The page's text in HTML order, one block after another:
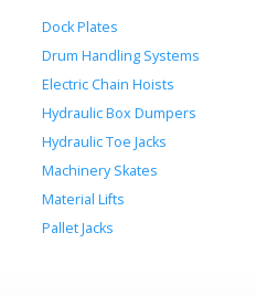
Dock Plates
Drum Handling Systems
Electric Chain Hoists
Hydraulic Box Dumpers
Hydraulic Toe Jacks
Machinery Skates
Material Lifts
Pallet Jacks